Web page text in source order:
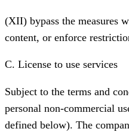
(XII) bypass the measures
content, or enforce
C. License to use services
Subject to the terms and
personal non-commercial
defined below). The